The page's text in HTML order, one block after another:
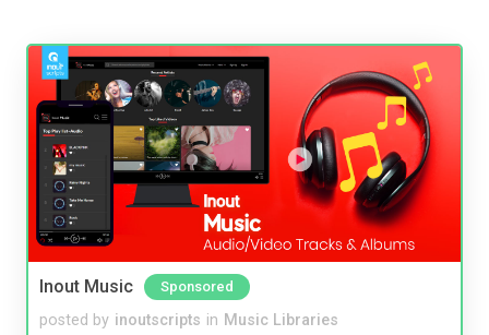
Inout Music Sponsored
posted by inoutscripts in Music Libraries